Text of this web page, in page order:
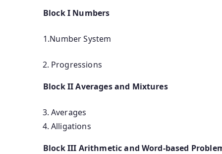
Block I Numbers
1.Number System
Progressions
Block II Averages and Mixtures
Averages
Alligations
Block III Arithmetic and Word-based